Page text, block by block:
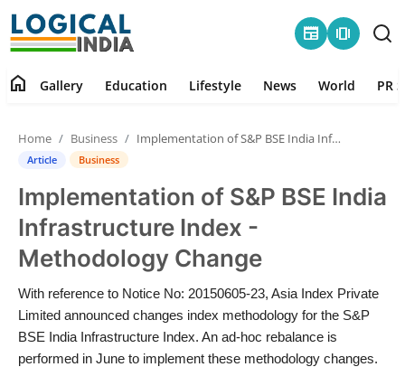
newspaper amp_stories
Contact
Gallery
Education
Lifestyle
News
home Gallery Education Lifestyle News World PR
Home Business Implementation of S&P BSE India Infrastructure Index - Methodology Change
Article Business
Implementation of S&P BSE India
Infrastructure Index -
Methodology Change
With reference to Notice No: 20150605-23, Asia Index Private
Limited announced changes index methodology for the S&P
BSE India Infrastructure Index. An ad-hoc rebalance is
performed in June to implement these methodology changes.